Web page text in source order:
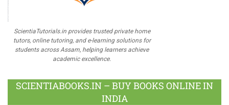
ScientiaTutorials.in provides trusted private home
tutors, online tutoring, and e-learning solutions for
students across Assam, helping learners achieve
academic excellence.
SCIENTIABOOKS.IN – BUY BOOKS ONLINE IN
INDIA